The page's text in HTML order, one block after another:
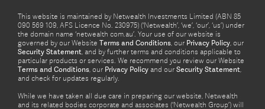
This website is maintained by Netwealth Investments Limited (ABN 85
090 569 109, AFS Licence No. 230975) (‘Netwealth’, ‘we’, ‘our’, ‘us’) under
the domain name ‘netwealth com.au’. Your use of our website is
governed by our Website Terms and Conditions, our Privacy Policy, our
Security Statement, and by further terms and conditions applicable to
particular products or services. We recommend you review our Website
Terms and Conditions, our Privacy Policy and our Security Statement,
and check for updates regularly.
While we have taken all due care in preparing our website, Netwealth
and its related bodies corporate and associates (‘Netwealth Group’) will